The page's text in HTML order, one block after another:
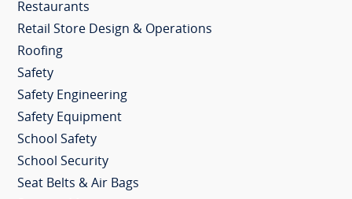
Restaurants
Retail Store Design & Operations
Roofing
Safety
Safety Engineering
Safety Equipment
School Safety
School Security
Seat Belts & Air Bags